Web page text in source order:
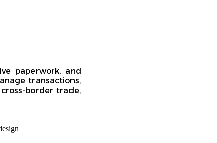
paperwork, and
transactions,
border trade,